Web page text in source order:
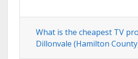
What is the cheapest TV
Dillonvale (Hamilton